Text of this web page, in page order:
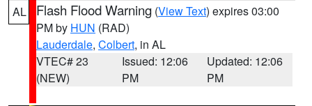
AL Flash Flood Warning (View Text) expires 03:00
PM by HUN (RAD)
Lauderdale, Colbert, in AL
VTEC# 23
(NEW)
Issued: 12:06
PM
Updated: 12:06
PM